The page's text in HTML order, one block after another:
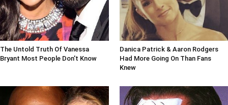
The Untold Truth Of Vanessa
Bryant Most People Don't Know
Danica Patrick & Aaron Rodgers
Had More Going On Than Fans
Knew